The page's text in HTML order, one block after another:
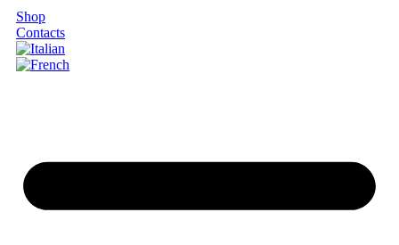
Shop
Contacts